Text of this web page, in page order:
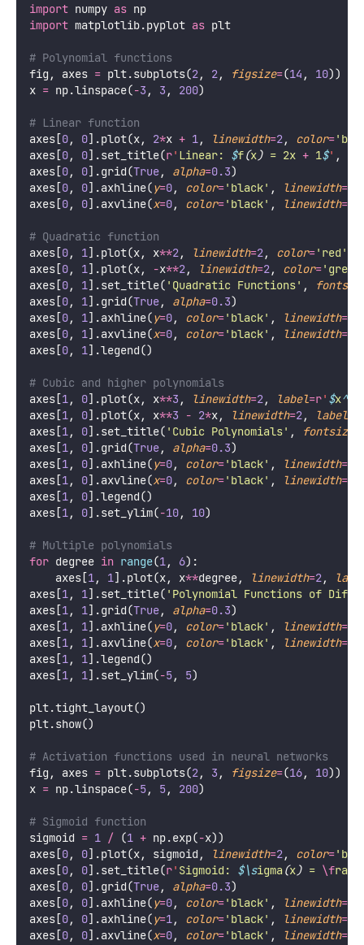
import numpy as np
import matplotlib.pyplot as plt
# Polynomial functions
fig, axes = plt.subplots(2, 2, figsize=(14 , 10))
x = np.linspace(-3 , 3 , 200)
# Linear function
axes[0, 0].plot(x, 2*x + 1, linewidth=2, color='
axes[0, 0].set_title(r' Linear: $f(x) = 2x + 1$' ,
axes[0, 0].grid(True, alpha=0.3)
axes[0, 0].axhline(y=0, color=' black' , linewidth=
axes[0, 0].axvline(x=0, color=' black' , linewidth=
# Quadratic function
axes[0, 1].plot(x, x**2, linewidth=2, color=' red '
axes[0, 1].plot(x, -x**2, linewidth=2, color=' green
axes[0, 1].set_title( ' Quadratic Functions' ,
axes[0, 1].grid(True, alpha=0.3)
axes[0, 1].axhline(y=0, color=' black' , linewidth=
axes[0, 1].axvline(x=0, color=' black' , linewidth=
axes[0, 1].legend()
# Cubic and higher polynomials
axes[1, 0].plot(x, x**3 , linewidth=2, label=r' $x^
axes[1, 0].plot(x, x**3 - 2*x, linewidth=2, label
axes[1, 0].set_title( ' Cubic Polynomials' , fontsize
axes[1, 0].grid(True, alpha=0.3)
axes[1, 0].axhline(y=0, color=' black' , linewidth=
axes[1, 0].axvline(x=0, color=' black' , linewidth=
axes[1, 0].legend()
axes[1, 0].set_ylim(-10, 10)
# Multiple polynomials
for degree in range(1, 6):
    axes[
1, 1].plot(x, x**degree, linewidth=2,
axes[1, 1].set_title( ' Polynomial Functions of
axes[1, 1].grid(True, alpha=0.3)
axes[1, 1].axhline(y=0, color=' black' , linewidth=
axes[1, 1].axvline(x=0, color=' black' , linewidth=
axes[1, 1].legend()
axes[1, 1].set_ylim(-5, 5)
plt.tight_layout()
plt.show()
# Activation functions used in neural networks
fig, axes = plt.subplots(2, 3 , figsize=(16, 10))
x = np.linspace(-5, 5, 200)
# Sigmoid function
sigmoid = 1 / (1 + np.exp(-x))
axes[0, 0].plot(x, sigmoid, linewidth=2, color='
axes[0, 0].set_title(r' Sigmoid: $\sigma(x) = \frac
axes[0, 0].grid(True, alpha=0.3)
axes[0, 0].axhline(y=0, color=' black' , linewidth=
axes[0, 0].axhline(y=1, color=' black' , linewidth=
axes[0, 0].axvline(x=0, color=' black' , linewidth=